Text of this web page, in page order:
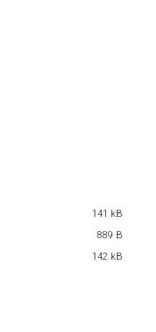
141 kB
889 B
142 kB